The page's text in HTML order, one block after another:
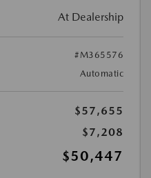
At Dealership
#M365576
Automatic
$57,655
$7,208
$50,447